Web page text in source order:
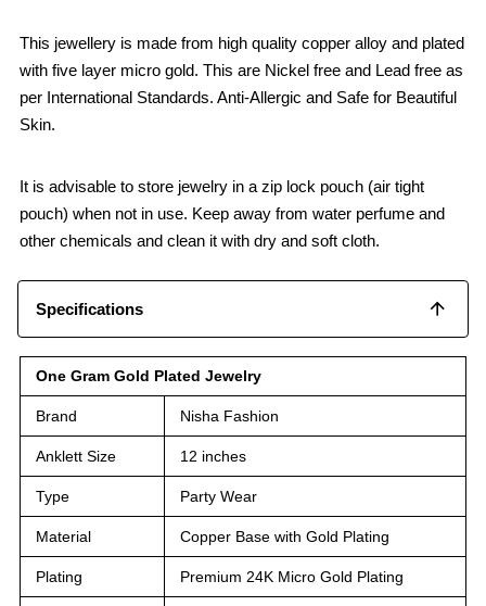
This jewellery is made from high quality copper alloy and plated
with five layer micro gold. This are Nickel free and Lead free as
per International Standards. Anti-Allergic and Safe for Beautiful
Skin.
It is advisable to store jewelry in a zip lock pouch (air tight
pouch) when not in use. Keep away from water perfume and
other chemicals and clean it with dry and soft cloth.
Specifications
One Gram Gold Plated Jewelry
Brand Nisha Fashion
Anklett Size 12 inches
Type Party Wear
Material Copper Base with Gold Plating
Plating Premium 24K Micro Gold Plating